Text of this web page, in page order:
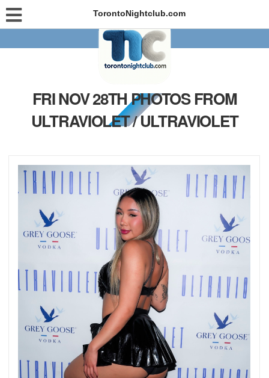
TorontoNightclub.com
FRI NOV 28TH PHOTOS FROM
ULTRAVIOLET / ULTRAVIOLET